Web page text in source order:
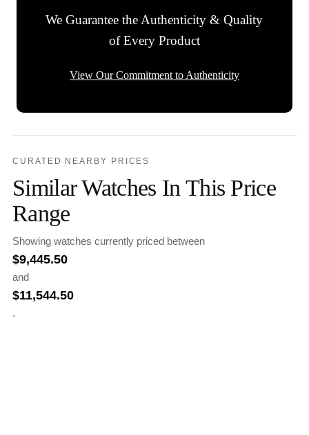
We Guarantee the Authenticity & Quality
of Every Product
View Our Commitment to Authenticity
CURATED NEARBY PRICES
Similar Watches In This Price
Range
Showing watches currently priced between
$9,445.50
and
$11,544.50
.